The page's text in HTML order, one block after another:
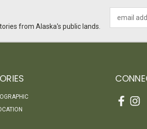
from Alaska's public lands.
Address